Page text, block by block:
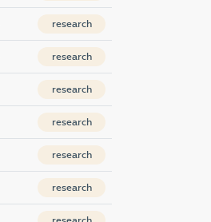
research
research
research
research
research
research